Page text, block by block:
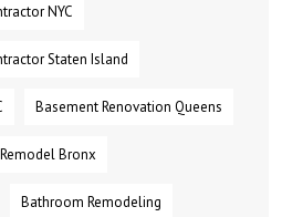
NYC
Staten Island
Basement Renovation Queens
Bronx
Bathroom Remodeling